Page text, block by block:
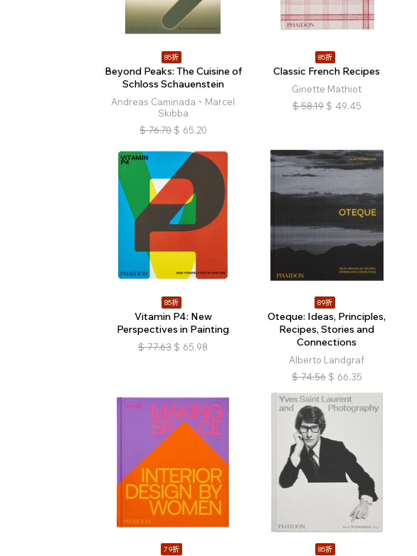
85折
Beyond Peaks: The Cuisine of
Schloss Schauenstein
Andreas Caminada、Marcel
Skibba
$ 76.70 $ 65.20
85折
Classic French Recipes
Ginette Mathiot
$ 58.19 $ 49.45
85折
Vitamin P4: New
Perspectives in Painting
$ 77.63 $ 65.98
89折
Oteque: Ideas, Principles,
Recipes, Stories and
Connections
Alberto Landgraf
$ 74.56 $ 66.35
79折 85折